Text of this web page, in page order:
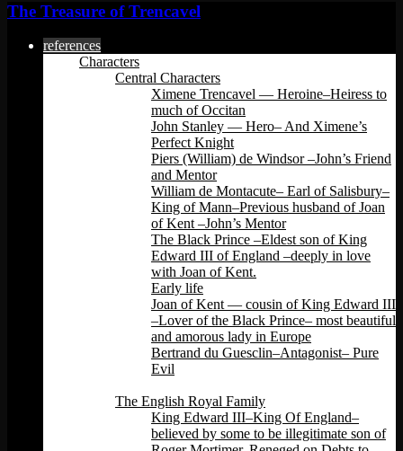
The Treasure of Trencavel
references
Characters
Central Characters
Ximene Trencavel — Heroine–Heiress to
much of Occitan
John Stanley — Hero– And Ximene’s
Perfect Knight
Piers (William) de Windsor –John’s Friend
and Mentor
William de Montacute– Earl of Salisbury–
King of Mann–Previous husband of Joan
of Kent –John’s Mentor
The Black Prince –Eldest son of King
Edward III of England –deeply in love
with Joan of Kent.
Early life
Joan of Kent — cousin of King Edward III
–Lover of the Black Prince– most beautiful
and amorous lady in Europe
Bertrand du Guesclin–Antagonist– Pure
Evil
The English Royal Family
King Edward III–King Of England–
believed by some to be illegitimate son of